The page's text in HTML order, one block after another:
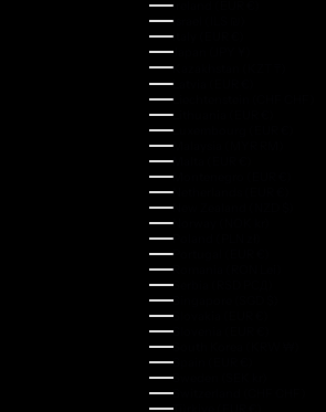
Ireland (EUR €)
Israel (ILS ₪)
Italy (EUR €)
Japan (JPY ¥)
Kazakhstan (KZT ₸)
Latvia (EUR €)
Liechtenstein (CHF CHF)
Lithuania (EUR €)
Luxembourg (EUR €)
Malaysia (MYR RM)
Malta (EUR €)
Montenegro (EUR €)
Netherlands (EUR €)
New Zealand (NZD $)
Norway (NOK kr)
Poland (PLN zł)
Portugal (EUR €)
Romania (RON Lei)
Serbia (RSD РСД)
Singapore (SGD $)
Slovakia (EUR €)
Slovenia (EUR €)
South Korea (KRW ₩)
Spain (EUR €)
Sweden (SEK kr)
Switzerland (CHF CHF)
Türkiye (EUR €)